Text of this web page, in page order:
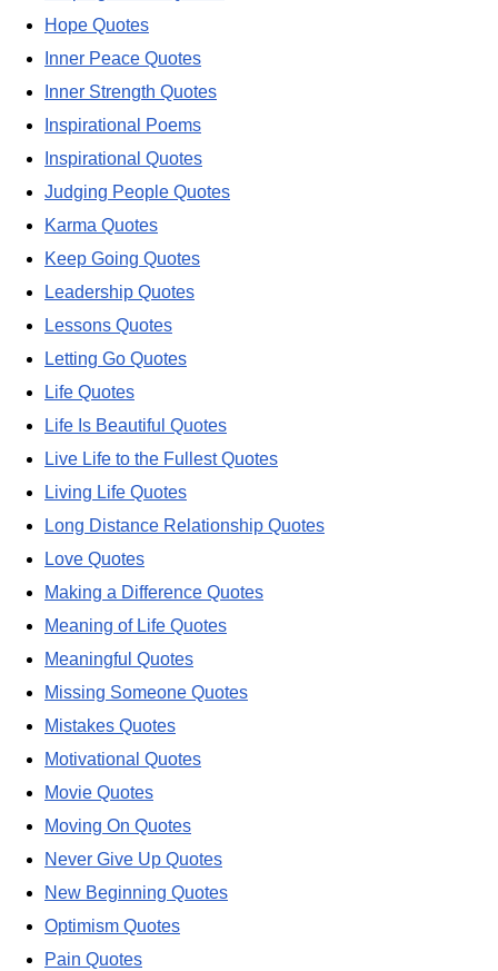
Hope Quotes
Inner Peace Quotes
Inner Strength Quotes
Inspirational Poems
Inspirational Quotes
Judging People Quotes
Karma Quotes
Keep Going Quotes
Leadership Quotes
Lessons Quotes
Letting Go Quotes
Life Quotes
Life Is Beautiful Quotes
Live Life to the Fullest Quotes
Living Life Quotes
Long Distance Relationship Quotes
Love Quotes
Making a Difference Quotes
Meaning of Life Quotes
Meaningful Quotes
Missing Someone Quotes
Mistakes Quotes
Motivational Quotes
Movie Quotes
Moving On Quotes
Never Give Up Quotes
New Beginning Quotes
Optimism Quotes
Pain Quotes